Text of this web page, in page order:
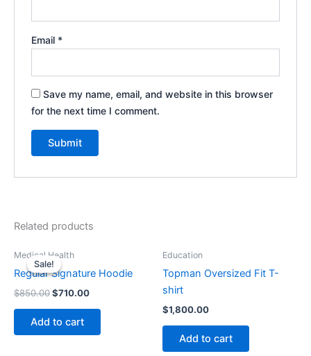
Email *
Save my name, email, and website in this browser
for the next time I comment.
Related products
Sale!
Sale!
Medical Health
Regular Signature Hoodie
$850.00
price
was:
$850.00.
$710.00
is:
Add to cart
Education
Topman Oversized Fit T-
shirt
$1,800.00
Add to cart